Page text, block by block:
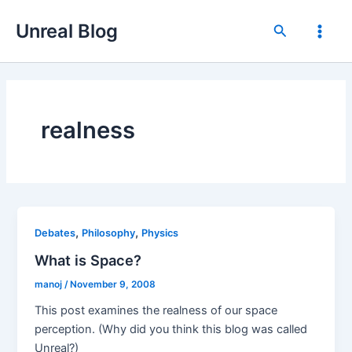
Unreal Blog Search
Main
realness
Debates, Philosophy, Physics
What is Space?
manoj/ November 9, 2008
This post examines the realness of our space
perception. (Why did you think this blog was called
Unreal?)